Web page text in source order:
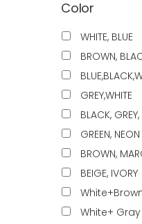
Color
WHITE, BLUE
BROWN,
GREY,WHITE
BLACK,
GREEN,
BROWN,
BEIGE, IVORY
White+ Gray